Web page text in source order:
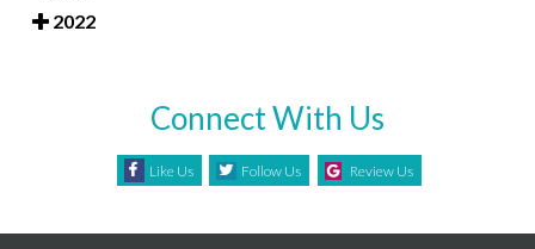
2022
Connect With Us
Like Us Follow Us Review Us